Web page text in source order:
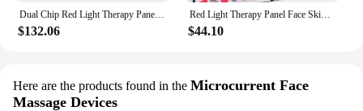
$132.06
Red Light Therapy Panel Face Skin Care LED Infrared Light Facial Full Body Home Use Beauty Devices Collagen Regeneration
$44.10
Here are the products found in the Microcurrent Face
Massage Devices